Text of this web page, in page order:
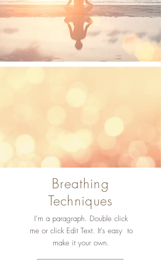
Breathing
Techniques
I’m a paragraph. Double click
me or click Edit Text. It's easy to
make it your own.